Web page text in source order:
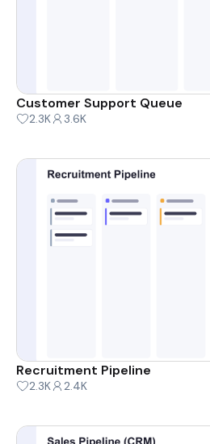
Customer Support Queue
2.3K 3.6K
Recruitment Pipeline
2.3K 2.4K